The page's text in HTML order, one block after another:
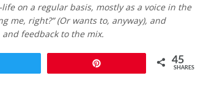
on a regular basis, mostly as a voice in the
me, right?” (Or wants to, anyway), and
feedback to the mix.
45
SHARES